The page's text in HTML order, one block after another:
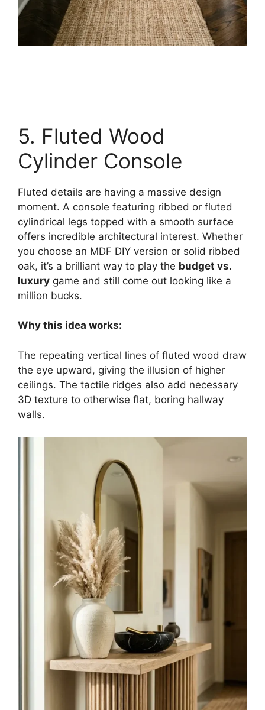
5. Fluted Wood
Cylinder Console
Fluted details are having a massive design
moment. A console featuring ribbed or fluted
cylindrical legs topped with a smooth surface
offers incredible architectural interest. Whether
you choose an MDF DIY version or solid ribbed
oak, it’s a brilliant way to play the budget vs.
luxury game and still come out looking like a
million bucks.
Why this idea works:
The repeating vertical lines of fluted wood draw
the eye upward, giving the illusion of higher
ceilings. The tactile ridges also add necessary
3D texture to otherwise flat, boring hallway
walls.